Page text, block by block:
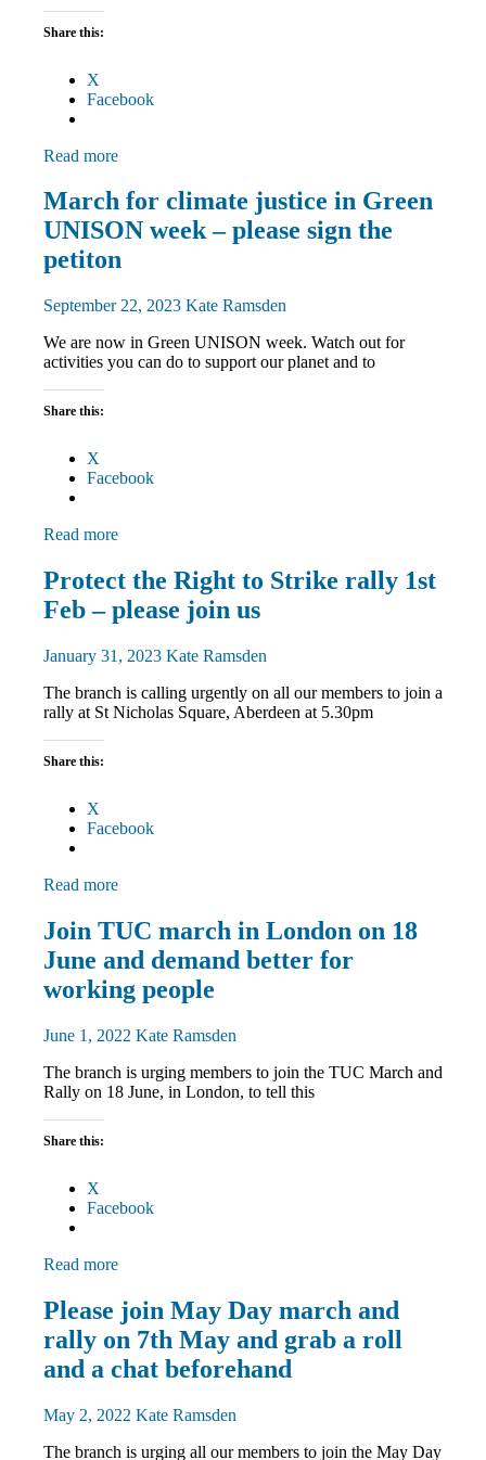
Share this:
X
Facebook
Read more
Campaigns
Green
UNISON
March
and
March for climate justice in Green
UNISON week – please sign the
petiton
September 22, 2023 Kate Ramsden
We are now in Green UNISON week. Watch out for
activities you can do to support our planet and to
Share this:
X
Facebook
Read more
Campaigns
March
and
News
Protect the Right to Strike rally 1st
Feb – please join us
January 31, 2023 Kate Ramsden
The branch is calling urgently on all our members to join a
rally at St Nicholas Square, Aberdeen at 5.30pm
Share this:
X
Facebook
Read more
Campaigns
March
and
Rallies
News
Join TUC march in London on 18
June and demand better for
working people
June 1, 2022 Kate Ramsden
The branch is urging members to join the TUC March and
Rally on 18 June, in London, to tell this
Share this:
X
Facebook
Read more
March
and
Rallies
News
Please join May Day march and
rally on 7th May and grab a roll
and a chat beforehand
May 2, 2022 Kate Ramsden
The branch is urging all our members to join the May Day